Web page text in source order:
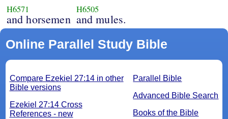
H6571
and horsemen
H6505
and mules.
Online Parallel Study Bible
Parallel Bible
Advanced Bible Search
Books of the Bible
Compare Ezekiel 27:14 in other
Bible versions
Ezekiel 27:14 Cross
References - new